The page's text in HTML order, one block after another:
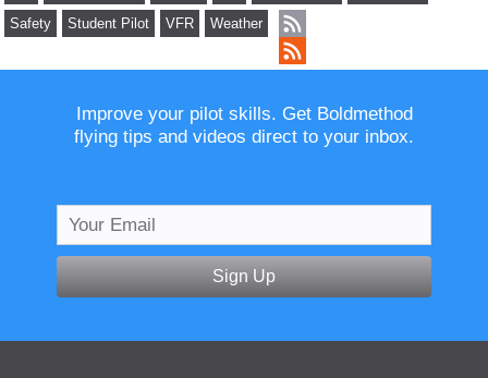
Safety
Student Pilot VFR Weather
Improve your pilot skills. Get Boldmethod
flying tips and videos direct to your inbox.
Sign Up